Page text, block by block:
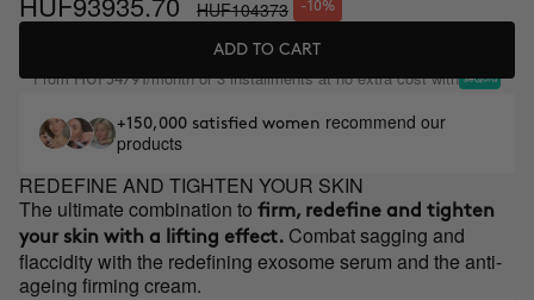
HUF104373 -10%
ADD TO CART
FromHUF34791/month or 3 installments at no extra cost with
+150,000 satisfied women recommend our
products
REDEFINE AND TIGHTEN YOUR SKIN
The ultimate combination to firm, redefine and tighten
your skin with a lifting effect. Combat sagging and
flaccidity with the redefining exosome serum and the anti-
ageing firming cream.